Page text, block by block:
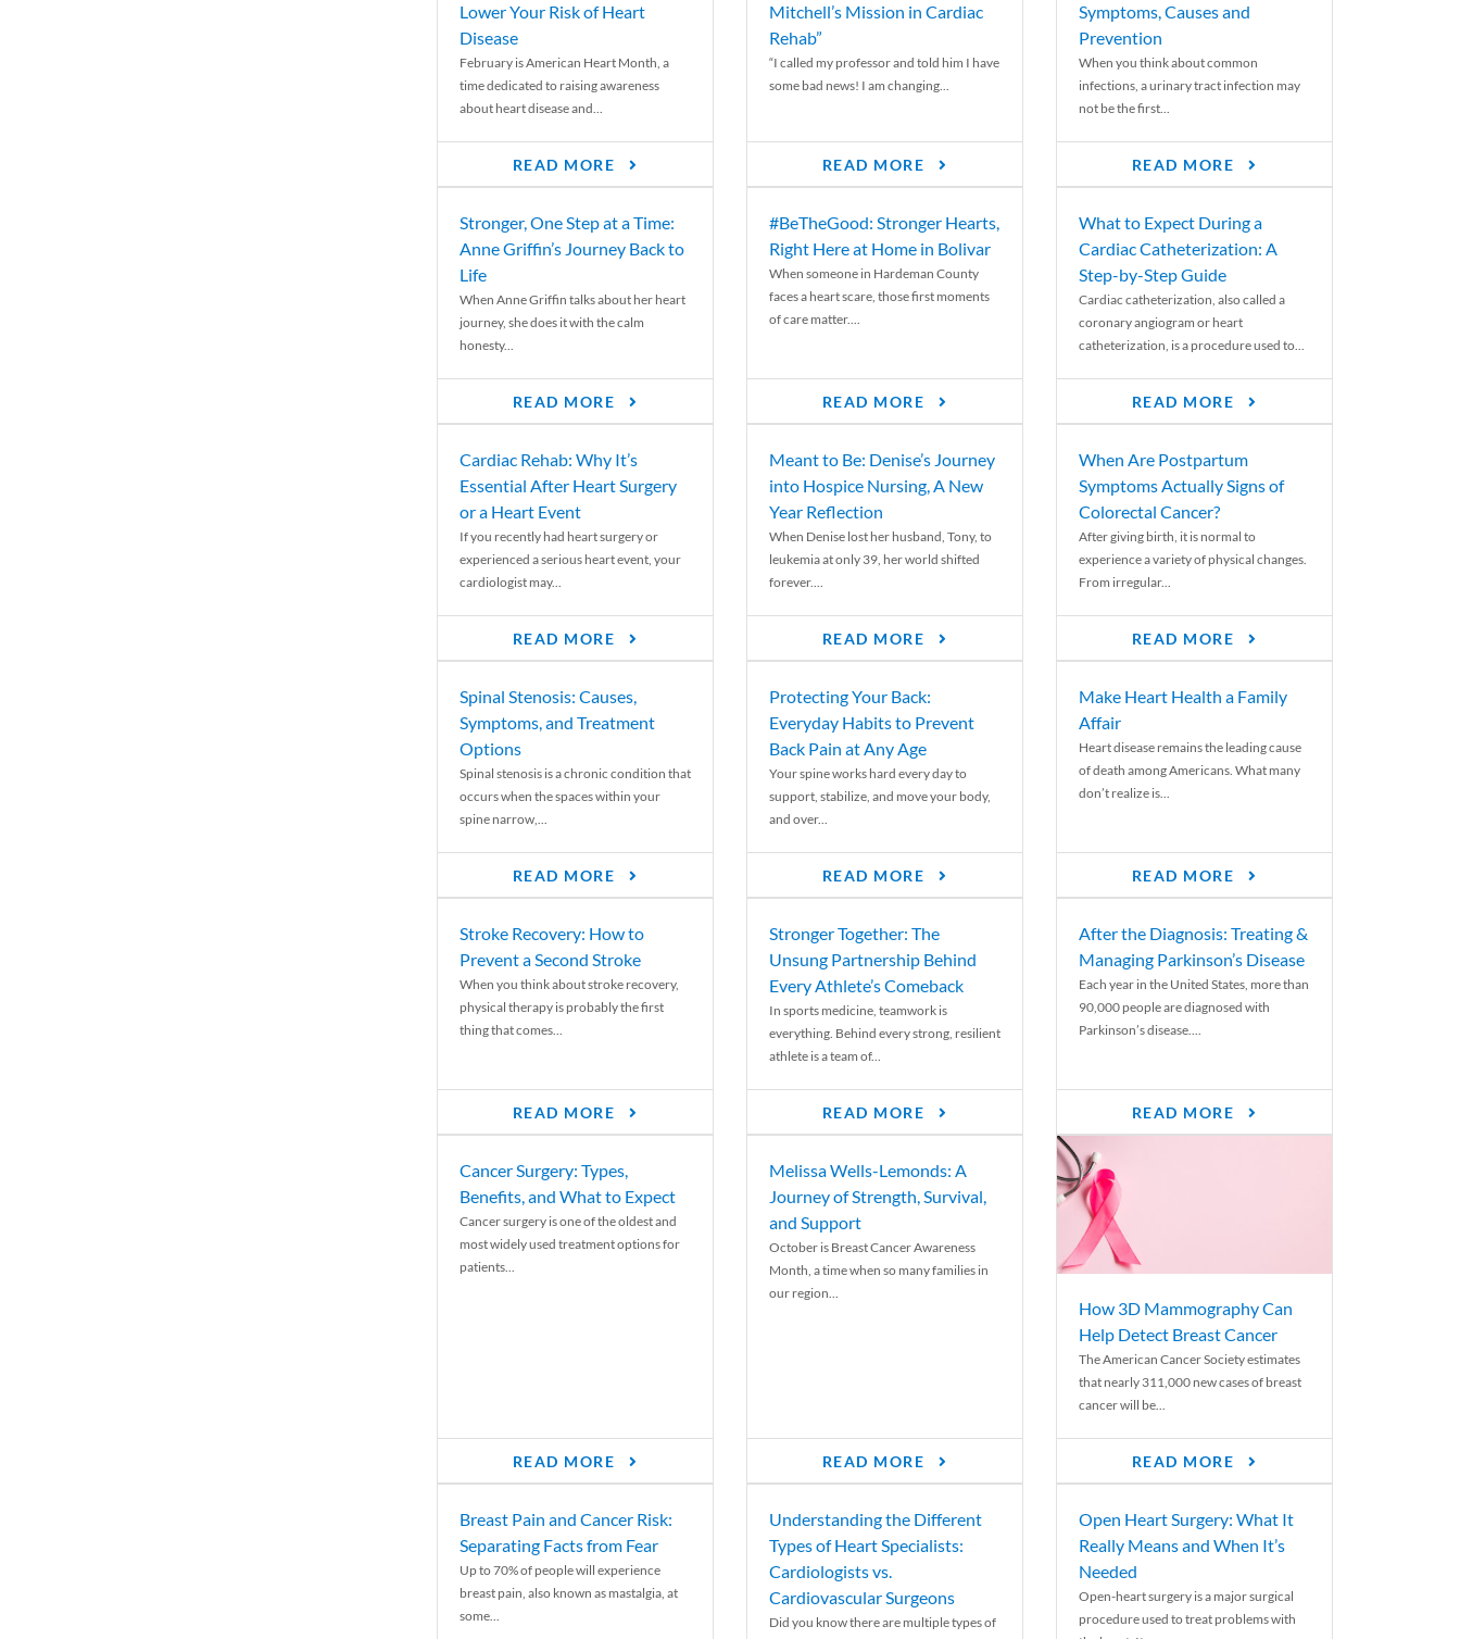
Lower Your Risk of Heart
Disease
February is American Heart Month, a
time dedicated to raising awareness
about heart disease and...
READ MORE
Mitchell’s Mission in Cardiac
Rehab”
“I called my professor and told him I have
some bad news! I am changing...
READ MORE
Symptoms, Causes and
Prevention
When you think about common
infections, a urinary tract infection may
not be the first...
READ MORE
Stronger, One Step at a Time:
Anne Griffin’s Journey Back to
Life
When Anne Griffin talks about her heart
journey, she does it with the calm
honesty...
READ MORE
#BeTheGood: Stronger Hearts,
Right Here at Home in Bolivar
When someone in Hardeman County
faces a heart scare, those first moments
of care matter....
READ MORE
What to Expect During a
Cardiac Catheterization: A
Step-by-Step Guide
Cardiac catheterization, also called a
coronary angiogram or heart
catheterization, is a procedure used to...
READ MORE
Cardiac Rehab: Why It’s
Essential After Heart Surgery
or a Heart Event
If you recently had heart surgery or
experienced a serious heart event, your
cardiologist may...
READ MORE
Meant to Be: Denise’s Journey
into Hospice Nursing, A New
Year Reflection
When Denise lost her husband, Tony, to
leukemia at only 39, her world shifted
forever....
READ MORE
When Are Postpartum
Symptoms Actually Signs of
Colorectal Cancer?
After giving birth, it is normal to
experience a variety of physical changes.
From irregular...
READ MORE
Spinal Stenosis: Causes,
Symptoms, and Treatment
Options
Spinal stenosis is a chronic condition that
occurs when the spaces within your
spine narrow,...
READ MORE
Protecting Your Back:
Everyday Habits to Prevent
Back Pain at Any Age
Your spine works hard every day to
support, stabilize, and move your body,
and over...
READ MORE
Make Heart Health a Family
Affair
Heart disease remains the leading cause
of death among Americans. What many
don’t realize is...
READ MORE
Stroke Recovery: How to
Prevent a Second Stroke
When you think about stroke recovery,
physical therapy is probably the first
thing that comes...
READ MORE
Stronger Together: The
Unsung Partnership Behind
Every Athlete’s Comeback
In sports medicine, teamwork is
everything. Behind every strong, resilient
athlete is a team of...
READ MORE
After the Diagnosis: Treating &
Managing Parkinson’s Disease
Each year in the United States, more than
90,000 people are diagnosed with
Parkinson’s disease....
READ MORE
Cancer Surgery: Types,
Benefits, and What to Expect
Cancer surgery is one of the oldest and
most widely used treatment options for
patients...
READ MORE
Melissa Wells-Lemonds: A
Journey of Strength, Survival,
and Support
October is Breast Cancer Awareness
Month, a time when so many families in
our region...
READ MORE
How 3D Mammography Can
Help Detect Breast Cancer
The American Cancer Society estimates
that nearly 311,000 new cases of breast
cancer will be...
READ MORE
Breast Pain and Cancer Risk:
Separating Facts from Fear
Up to 70% of people will experience
breast pain, also known as mastalgia, at
some...
Understanding the Different
Types of Heart Specialists:
Cardiologists vs.
Cardiovascular Surgeons
Did you know there are multiple types of
Open Heart Surgery: What It
Really Means and When It’s
Needed
Open-heart surgery is a major surgical
procedure used to treat problems with